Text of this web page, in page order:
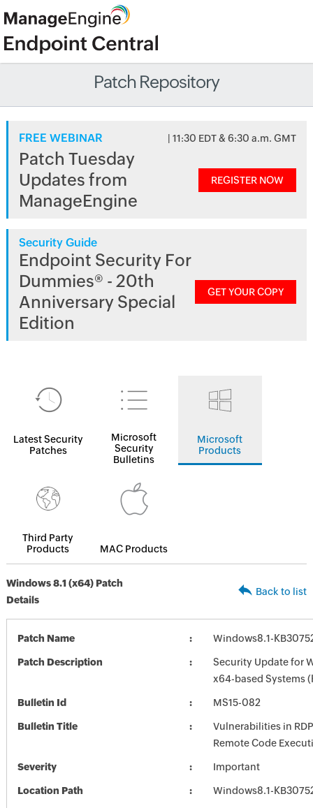
Patch Repository
FREE WEBINAR | 11:30 EDT & 6:30 a.m. GMT
Patch Tuesday
Updates from
ManageEngine
REGISTER NOW
Security Guide
Endpoint Security For
Dummies® - 20th
Anniversary Special
Edition
GET YOUR COPY
Latest Security
Patches
Microsoft
Security
Bulletins
Microsoft
Products
Third Party
Products
MAC Products
Windows 8.1 (x64) Patch
Details
Back to list
Patch Name Windows8.1-
Patch Description
Security Update for
x64-based Systems
Bulletin Id MS15-082
Bulletin Title
Vulnerabilities in
Remote Code
Severity Important
Location Path Windows8.1-